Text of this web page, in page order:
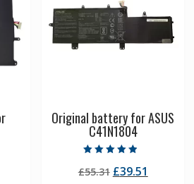
Original battery for ASUS
C41N1804
4.50
out of 5
£55.31 Original
£39.51